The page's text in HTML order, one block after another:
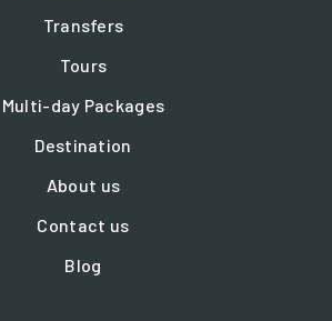
Transfers
Tours
Multi-day Packages
Destination
About us
Contact us
Blog